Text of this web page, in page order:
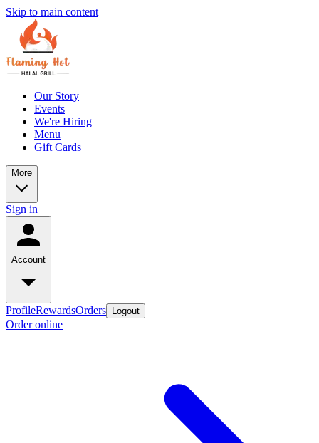
Skip to main content
Our Story
Events
We're Hiring
Menu
Gift Cards
More
Sign in
Account
ProfileRewardsOrders Logout
Order online